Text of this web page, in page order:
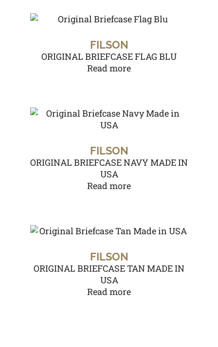
FILSON
ORIGINAL BRIEFCASE FLAG BLU
Read more
FILSON
ORIGINAL BRIEFCASE NAVY MADE IN
USA
Read more
FILSON
ORIGINAL BRIEFCASE TAN MADE IN
USA
Read more